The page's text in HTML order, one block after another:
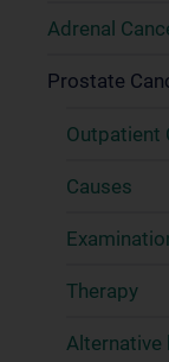
Adrenal
Prostate
Outpatient
Causes
Therapy
Alternative